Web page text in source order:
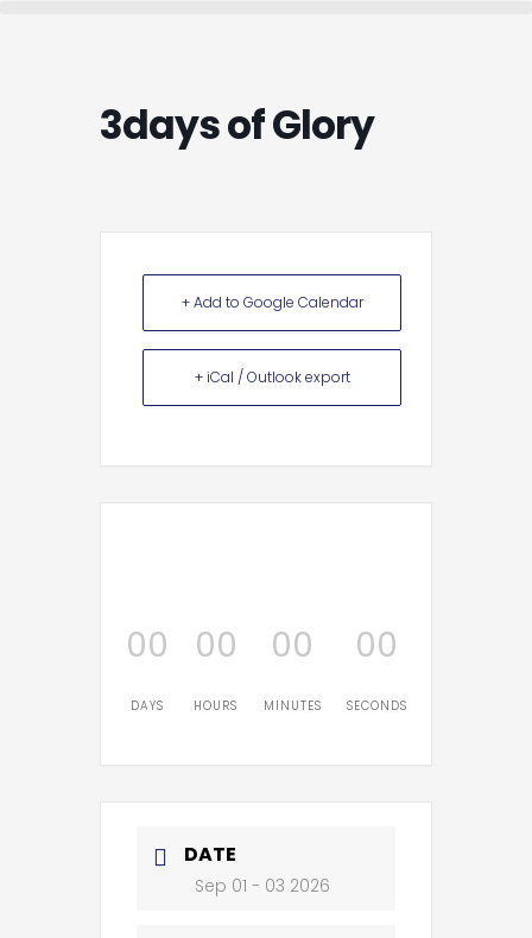
3days of Glory
+ Add to Google Calendar
+ iCal / Outlook export
00
DAYS
00
HOURS
00
MINUTES
00
SECONDS
DATE
Sep 01 - 03 2026